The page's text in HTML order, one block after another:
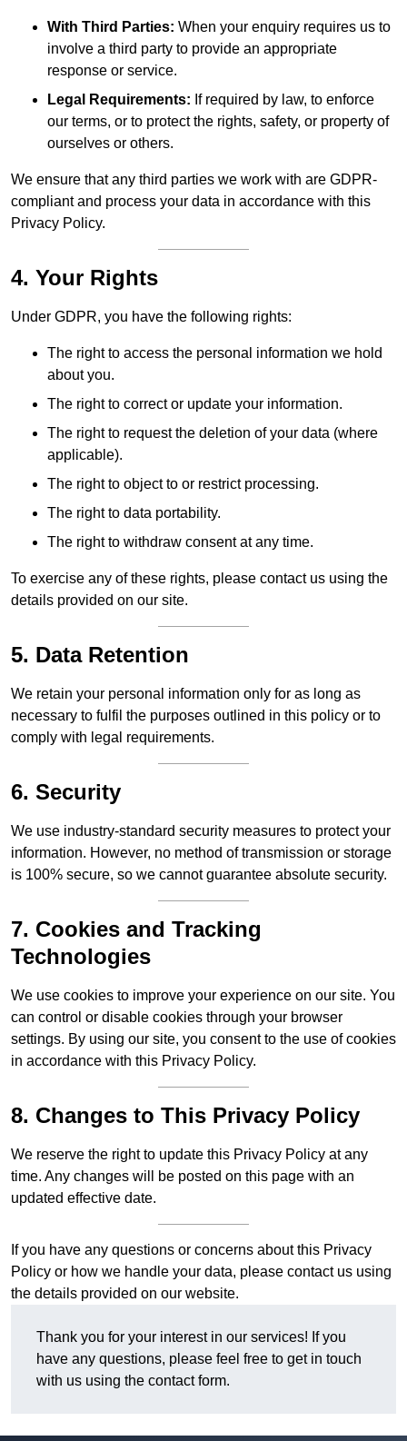
With Third Parties: When your enquiry requires us to
involve a third party to provide an appropriate
response or service.
Legal Requirements: If required by law, to enforce
our terms, or to protect the rights, safety, or property of
ourselves or others.
We ensure that any third parties we work with are GDPR-
compliant and process your data in accordance with this
Privacy Policy.
4. Your Rights
Under GDPR, you have the following rights:
The right to access the personal information we hold
about you.
The right to correct or update your information.
The right to request the deletion of your data (where
applicable).
The right to object to or restrict processing.
The right to data portability.
The right to withdraw consent at any time.
To exercise any of these rights, please contact us using the
details provided on our site.
5. Data Retention
We retain your personal information only for as long as
necessary to fulfil the purposes outlined in this policy or to
comply with legal requirements.
6. Security
We use industry-standard security measures to protect your
information. However, no method of transmission or storage
is 100% secure, so we cannot guarantee absolute security.
7. Cookies and Tracking
Technologies
We use cookies to improve your experience on our site. You
can control or disable cookies through your browser
settings. By using our site, you consent to the use of cookies
in accordance with this Privacy Policy.
8. Changes to This Privacy Policy
We reserve the right to update this Privacy Policy at any
time. Any changes will be posted on this page with an
updated effective date.
If you have any questions or concerns about this Privacy
Policy or how we handle your data, please contact us using
the details provided on our website.
Thank you for your interest in our services! If you
have any questions, please feel free to get in touch
with us using the contact form.